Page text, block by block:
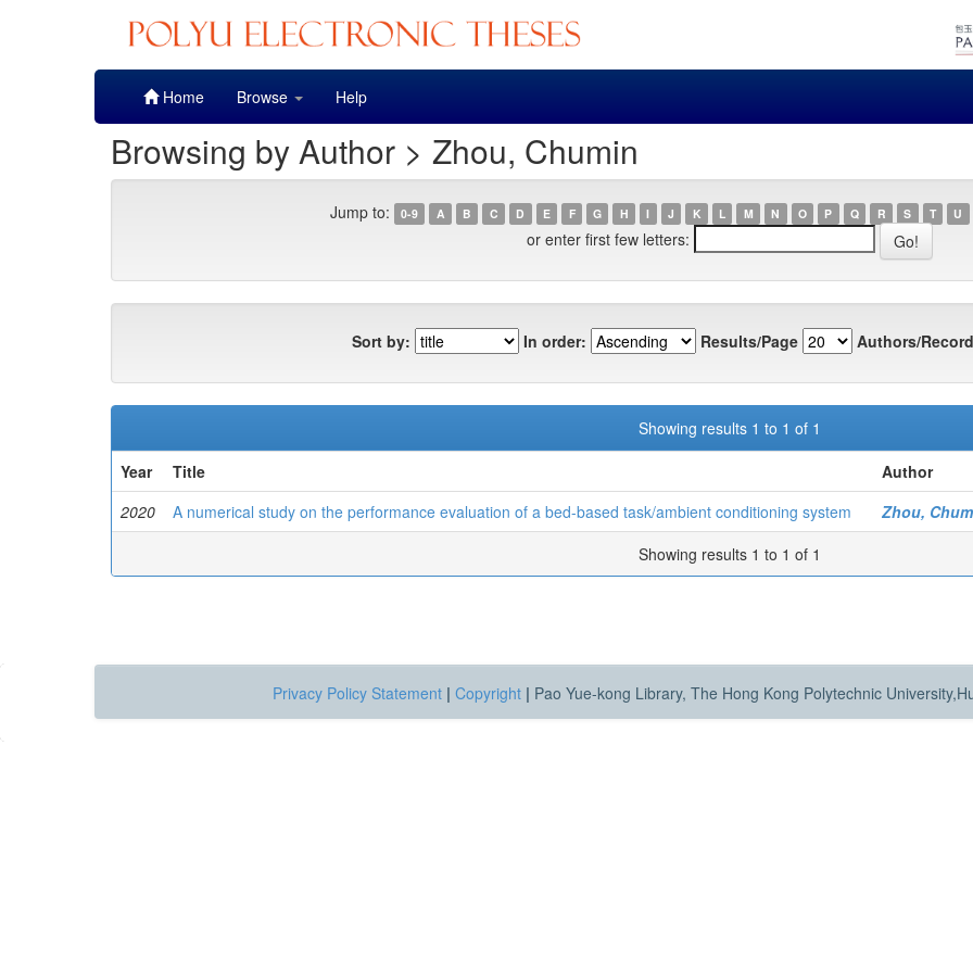
Home Browse Help
Browsing by Author > Zhou, Chumin
Jump to: 0-9 A B C D E F G H I J K L M N O P Q R S T U
or enter first few letters:
Sort by: In order: Results/Page Authors/
Showing results 1 to 1 of 1
Year
Title
Author
2020
A numerical study on the performance evaluation of a bed-based task/ambient conditioning system
Zhou,
Showing results 1 to 1 of 1
Privacy Policy Statement | Copyright | Pao Yue-kong Library, The Hong Kong Polytechnic